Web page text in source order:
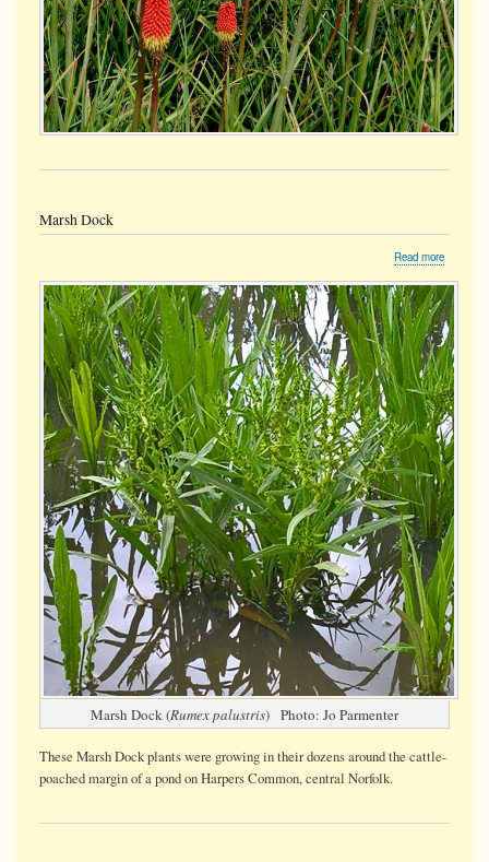
Marsh Dock
Read more
Dock
Marsh Dock (Rumex palustris) Photo: Jo Parmenter
These Marsh Dock plants were growing in their dozens around the cattle-
poached margin of a pond on Harpers Common, central Norfolk.